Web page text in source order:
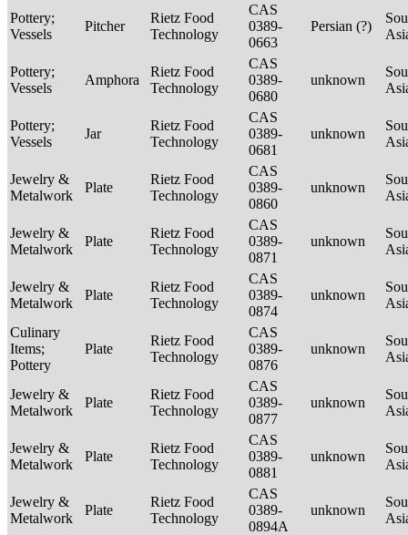
Pottery;
Vessels
Pitcher
Rietz Food
Technology
CAS
0389-
0663
Persian (?)
Pottery;
Vessels
Amphora
Rietz Food
Technology
CAS
0389-
0680
unknown
Pottery;
Vessels
Jar
Rietz Food
Technology
CAS
0389-
0681
unknown
Jewelry &
Metalwork
Plate
Rietz Food
Technology
CAS
0389-
0860
unknown
Jewelry &
Metalwork
Plate
Rietz Food
Technology
CAS
0389-
0871
unknown
Jewelry &
Metalwork
Plate
Rietz Food
Technology
CAS
0389-
0874
unknown
Culinary
Items;
Pottery
Plate
Rietz Food
Technology
CAS
0389-
0876
unknown
Jewelry &
Metalwork
Plate
Rietz Food
Technology
CAS
0389-
0877
unknown
Jewelry &
Metalwork
Plate
Rietz Food
Technology
CAS
0389-
0881
unknown
Jewelry &
Metalwork
Plate
Rietz Food
Technology
CAS
0389-
0894A
unknown